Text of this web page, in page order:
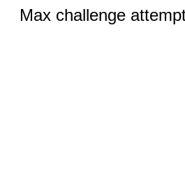
Max challenge